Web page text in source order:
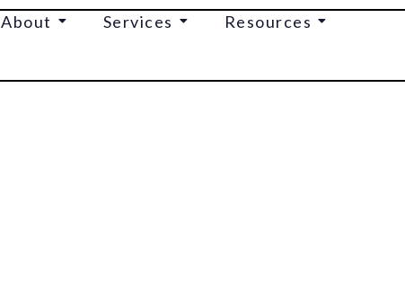
About Services Resources